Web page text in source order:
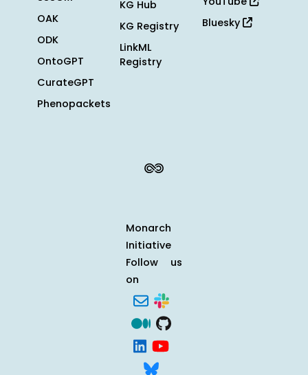
OAK
ODK
OntoGPT
CurateGPT
Phenopackets
KG Hub
KG Registry
LinkML
Registry
Bluesky
Monarch
Initiative
Follow us
on